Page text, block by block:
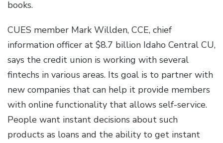
books.
CUES member Mark Willden, CCE, chief
information officer at $8.7 billion Idaho Central CU,
says the credit union is working with several
fintechs in various areas. Its goal is to partner with
new companies that can help it provide members
with online functionality that allows self-service.
People want instant decisions about such
products as loans and the ability to get instant